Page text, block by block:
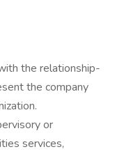
the relationship-
the company
or
services,